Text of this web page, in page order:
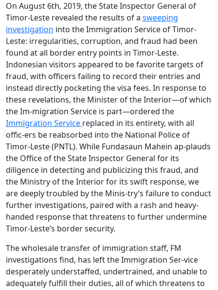
On August 6th, 2019, the State Inspector General of
Timor-Leste revealed the results of a sweeping
investigation into the Immigration Service of Timor-
Leste: irregularities, corruption, and fraud had been
found at all border entry points in Timor-Leste.
Indonesian visitors appeared to be favorite targets of
fraud, with officers failing to record their entries and
instead directly pocketing the visa fees. In response to
these revelations, the Minister of the Interior—of which
the Im-migration Service is part—ordered the
Immigration Service replaced in its entirety, with all
offic-ers be reabsorbed into the National Police of
Timor-Leste (PNTL). While Fundasaun Mahein ap-plauds
the Office of the State Inspector General for its
diligence in detecting and publicizing this fraud, and
the Ministry of the Interior for its swift response, we
are deeply troubled by the Minis-try’s failure to conduct
further investigations, paired with a rash and heavy-
handed response that threatens to further undermine
Timor-Leste’s border security.
The wholesale transfer of immigration staff, FM
investigations find, has left the Immigration Ser-vice
desperately understaffed, undertrained, and unable to
adequately fulfill their duties, all of which threatens to